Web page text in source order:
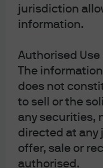
jurisdiction
information.
Authorised
The
does not
to sell or the
any securities,
directed at
offer, sale or
authorised.